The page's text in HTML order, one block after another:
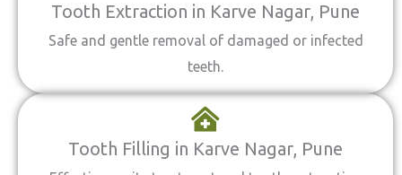
Tooth Extraction in Karve Nagar, Pune
Safe and gentle removal of damaged or infected
teeth.
Tooth Filling in Karve Nagar, Pune